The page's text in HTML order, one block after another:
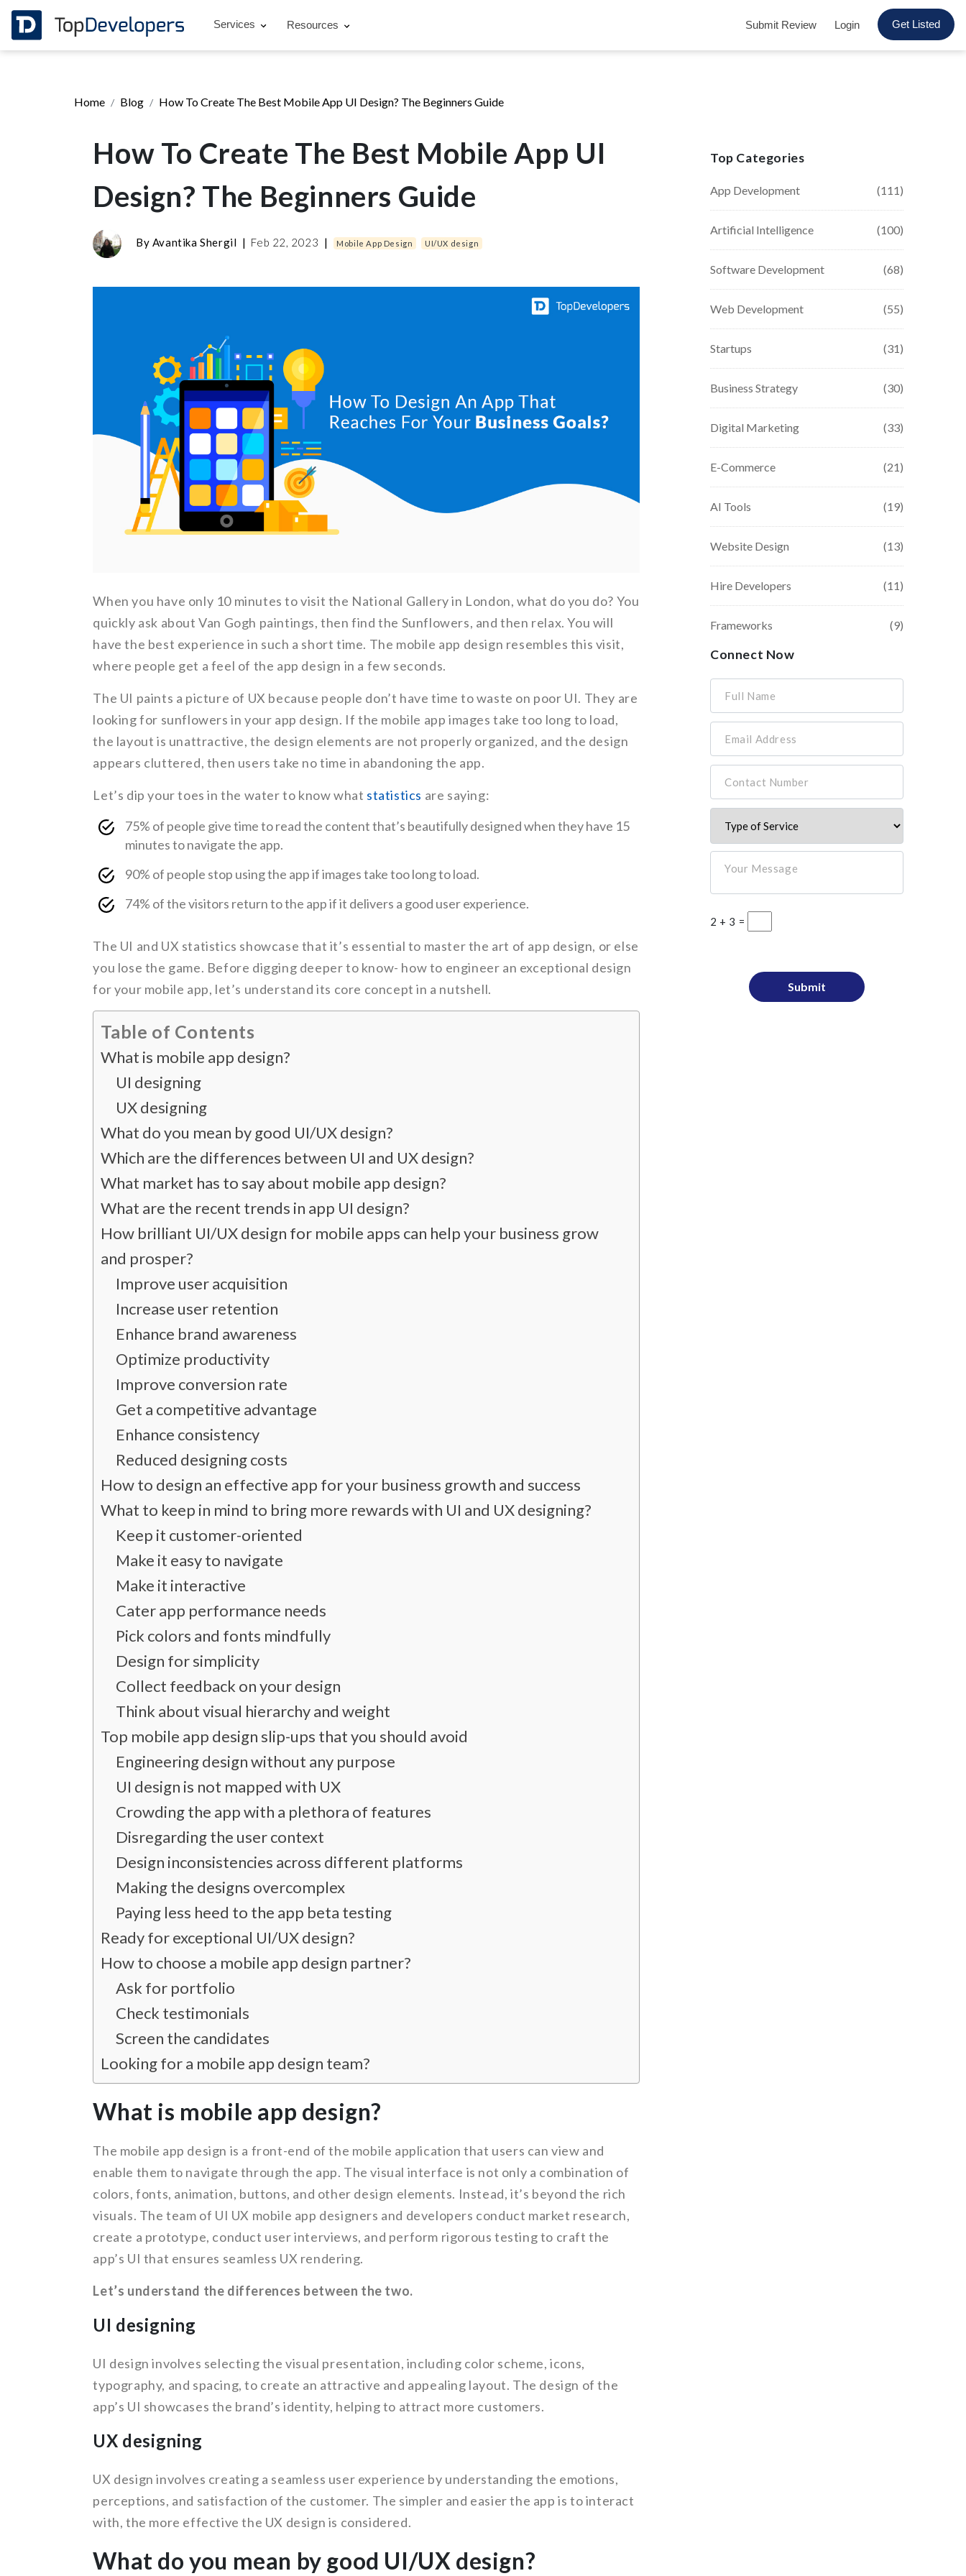
Services Resources Submit Review Login Get Listed
Home Blog How To Create The Best Mobile App UI Design? The Beginners Guide
How To Create The Best Mobile App UI
Design? The Beginners Guide
By Avantika Shergil | Feb 22, 2023 | Mobile App Design UI/UX design
When you have only 10 minutes to visit the National Gallery in London, what do you do? You
quickly ask about Van Gogh paintings, then find the Sunflowers, and then relax. You will
have the best experience in such a short time. The mobile app design resembles this visit,
where people get a feel of the app design in a few seconds.
The UI paints a picture of UX because people don’t have time to waste on poor UI. They are
looking for sunflowers in your app design. If the mobile app images take too long to load,
the layout is unattractive, the design elements are not properly organized, and the design
appears cluttered, then users take no time in abandoning the app.
Let’s dip your toes in the water to know what statistics are saying:
75% of people give time to read the content that’s beautifully designed when they have 15
minutes to navigate the app.
90% of people stop using the app if images take too long to load.
74% of the visitors return to the app if it delivers a good user experience.
The UI and UX statistics showcase that it’s essential to master the art of app design, or else
you lose the game. Before digging deeper to know- how to engineer an exceptional design
for your mobile app, let’s understand its core concept in a nutshell.
Table of Contents
What is mobile app design?
UI designing
UX designing
What do you mean by good UI/UX design?
Which are the differences between UI and UX design?
What market has to say about mobile app design?
What are the recent trends in app UI design?
How brilliant UI/UX design for mobile apps can help your business grow
and prosper?
Improve user acquisition
Increase user retention
Enhance brand awareness
Optimize productivity
Improve conversion rate
Get a competitive advantage
Enhance consistency
Reduced designing costs
How to design an effective app for your business growth and success
What to keep in mind to bring more rewards with UI and UX designing?
Keep it customer-oriented
Make it easy to navigate
Make it interactive
Cater app performance needs
Pick colors and fonts mindfully
Design for simplicity
Collect feedback on your design
Think about visual hierarchy and weight
Top mobile app design slip-ups that you should avoid
Engineering design without any purpose
UI design is not mapped with UX
Crowding the app with a plethora of features
Disregarding the user context
Design inconsistencies across different platforms
Making the designs overcomplex
Paying less heed to the app beta testing
Ready for exceptional UI/UX design?
How to choose a mobile app design partner?
Ask for portfolio
Check testimonials
Screen the candidates
Looking for a mobile app design team?
What is mobile app design?
The mobile app design is a front-end of the mobile application that users can view and
enable them to navigate through the app. The visual interface is not only a combination of
colors, fonts, animation, buttons, and other design elements. Instead, it’s beyond the rich
visuals. The team of UI UX mobile app designers and developers conduct market research,
create a prototype, conduct user interviews, and perform rigorous testing to craft the
app’s UI that ensures seamless UX rendering.
Let’s understand the differences between the two.
UI designing
UI design involves selecting the visual presentation, including color scheme, icons,
typography, and spacing, to create an attractive and appealing layout. The design of the
app’s UI showcases the brand’s identity, helping to attract more customers.
UX designing
UX design involves creating a seamless user experience by understanding the emotions,
perceptions, and satisfaction of the customer. The simpler and easier the app is to interact
with, the more effective the UX design is considered.
What do you mean by good UI/UX design?
Top Categories
App Development (111)
Artificial Intelligence (100)
Software Development (68)
Web Development (55)
Startups (31)
Business Strategy (30)
Digital Marketing (33)
E-Commerce (21)
AI Tools (19)
Website Design (13)
Hire Developers (11)
Frameworks (9)
Connect Now
Full Name
Email Address
Contact Number
Your Message
2 + 3 =